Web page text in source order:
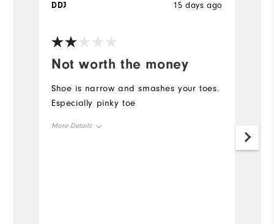
Not worth the money
15 days ago
DDJ
Shoe is narrow and smashes your toes.
Especially pinky toe
More Details